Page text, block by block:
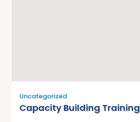
Uncategorized
Capacity Building Training